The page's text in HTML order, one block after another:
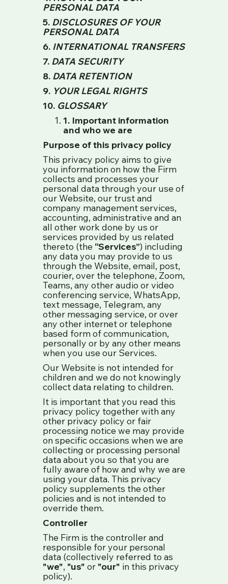
PERSONAL DATA
5. DISCLOSURES OF YOUR
PERSONAL DATA
6. INTERNATIONAL TRANSFERS
7. DATA SECURITY
8. DATA RETENTION
9. YOUR LEGAL RIGHTS
10. GLOSSARY
1. Important information
and who we are
Purpose of this privacy policy
This privacy policy aims to give
you information on how the Firm
collects and processes your
personal data through your use of
our Website, our trust and
company management services,
accounting, administrative and an
all other work done by us or
services provided by us related
thereto (the “Services”) including
any data you may provide to us
through the Website, email, post,
courier, over the telephone, Zoom,
Teams, any other audio or video
conferencing service, WhatsApp,
text message, Telegram, any
other messaging service, or over
any other internet or telephone
based form of communication,
personally or by any other means
when you use our Services.
Our Website is not intended for
children and we do not knowingly
collect data relating to children.
It is important that you read this
privacy policy together with any
other privacy policy or fair
processing notice we may provide
on specific occasions when we are
collecting or processing personal
data about you so that you are
fully aware of how and why we are
using your data. This privacy
policy supplements the other
policies and is not intended to
override them.
Controller
The Firm is the controller and
responsible for your personal
data (collectively referred to as
"we", "us" or "our" in this privacy
policy).